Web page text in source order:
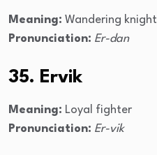
Meaning: Wandering knight
Pronunciation: Er-dan
35. Ervik
Meaning: Loyal fighter
Pronunciation: Er-vik